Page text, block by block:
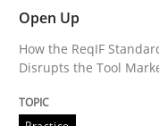
Written byMichael
30. July 2014 · 21
READ ARTICLE
Open Up
How the ReqIF
Disrupts the Tool